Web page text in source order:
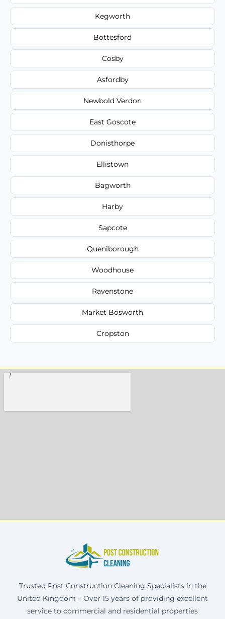
Kegworth
Bottesford
Cosby
Asfordby
Newbold Verdon
East Goscote
Donisthorpe
Ellistown
Bagworth
Harby
Sapcote
Queniborough
Woodhouse
Ravenstone
Market Bosworth
Cropston
Trusted Post Construction Cleaning Specialists in the
United Kingdom – Over 15 years of providing excellent
service to commercial and residential properties